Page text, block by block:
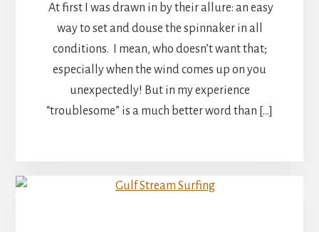
At first I was drawn in by their allure: an easy
way to set and douse the spinnaker in all
conditions. I mean, who doesn’t want that;
especially when the wind comes up on you
unexpectedly! But in my experience
“troublesome” is a much better word than […]